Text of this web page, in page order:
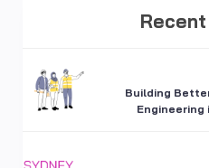
Building
Engineering